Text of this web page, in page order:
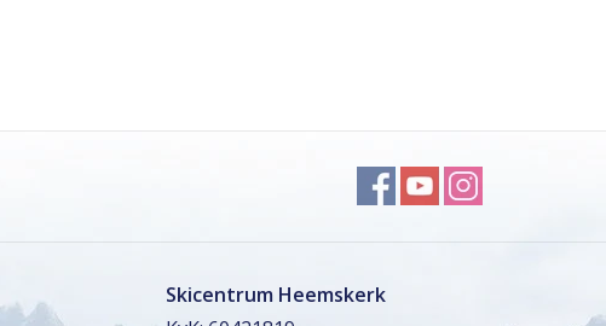
Skicentrum Heemskerk